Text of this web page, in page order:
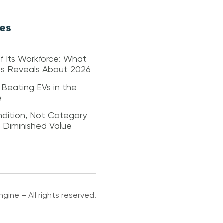
Its Workforce: What
Reveals About 2026
EVs in the
Not Category
Value
– All rights reserved.